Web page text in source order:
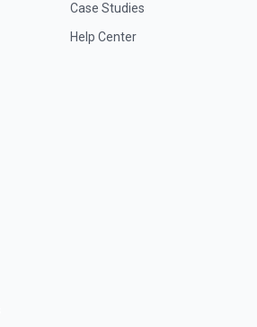
Case Studies
Help Center